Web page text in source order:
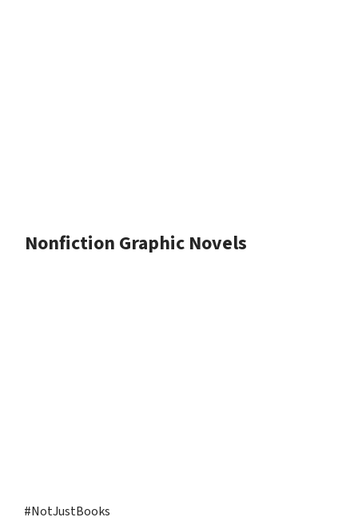
Nonfiction Graphic Novels
#NotJustBooks